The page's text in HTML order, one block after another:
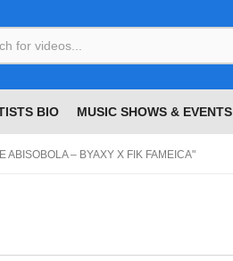
BIO MUSIC SHOWS & EVENTS
ABISOBOLA – BYAXY X FIK FAMEICA"